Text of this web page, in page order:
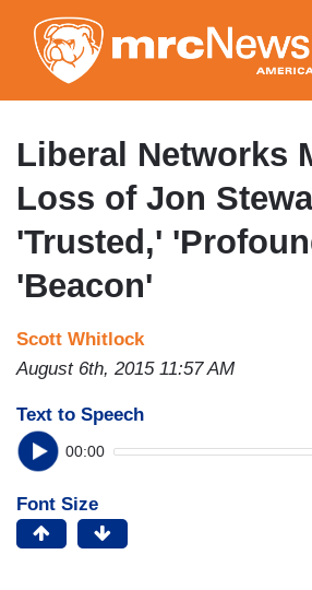
to
main
content
Liberal Networks
Loss of Jon
'Trusted,'
'Beacon'
Scott Whitlock
August 6th, 2015 11:57 AM
Text to Speech
00:00
Font Size